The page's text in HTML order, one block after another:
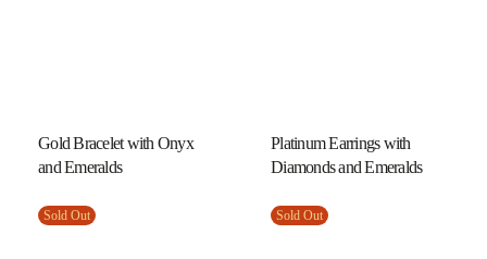
Gold Bracelet with Onyx
and Emeralds
Sold Out
Platinum Earrings with
Diamonds and Emeralds
Sold Out